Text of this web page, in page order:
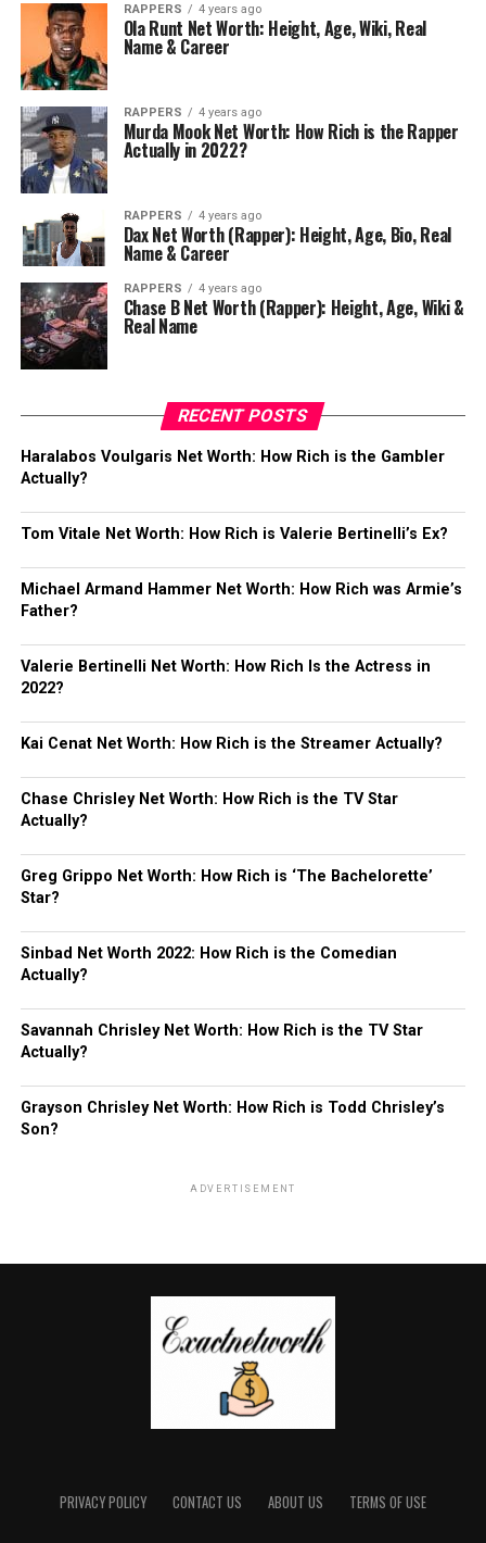
RAPPERS 4 years ago
Ola Runt Net Worth: Height, Age, Wiki, Real
Name & Career
RAPPERS 4 years ago
Murda Mook Net Worth: How Rich is the Rapper
Actually in 2022?
RAPPERS 4 years ago
Dax Net Worth (Rapper): Height, Age, Bio, Real
Name & Career
RAPPERS 4 years ago
Chase B Net Worth (Rapper): Height, Age, Wiki &
Real Name
RECENT POSTS
Haralabos Voulgaris Net Worth: How Rich is the Gambler
Actually?
Tom Vitale Net Worth: How Rich is Valerie Bertinelli’s Ex?
Michael Armand Hammer Net Worth: How Rich was Armie’s
Father?
Valerie Bertinelli Net Worth: How Rich Is the Actress in
2022?
Kai Cenat Net Worth: How Rich is the Streamer Actually?
Chase Chrisley Net Worth: How Rich is the TV Star
Actually?
Greg Grippo Net Worth: How Rich is ‘The Bachelorette’
Star?
Sinbad Net Worth 2022: How Rich is the Comedian
Actually?
Savannah Chrisley Net Worth: How Rich is the TV Star
Actually?
Grayson Chrisley Net Worth: How Rich is Todd Chrisley’s
Son?
ADVERTISEMENT
PRIVACY POLICY CONTACT US ABOUT US TERMS OF USE